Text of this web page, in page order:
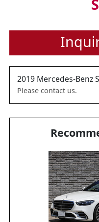
2019 Mercedes-Benz
Please contact us.